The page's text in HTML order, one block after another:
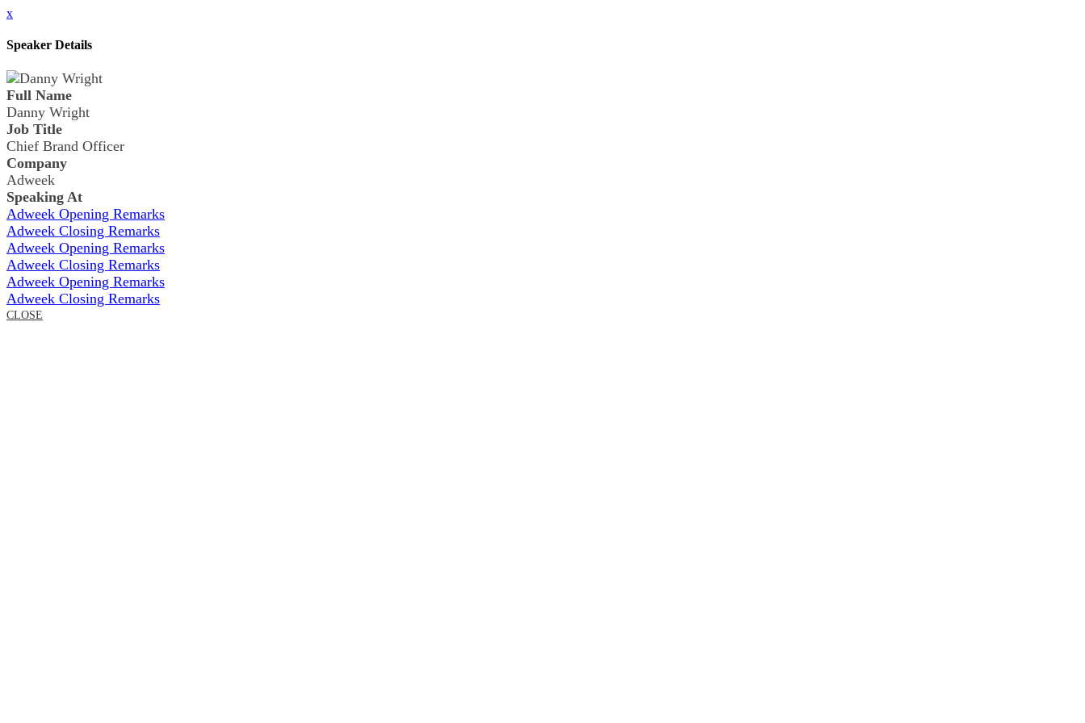
x
Speaker Details
Full Name
Danny Wright
Job Title
Chief Brand Officer
Company
Adweek
Speaking At
Adweek Opening Remarks
Adweek Closing Remarks
Adweek Opening Remarks
Adweek Closing Remarks
Adweek Opening Remarks
Adweek Closing Remarks
CLOSE